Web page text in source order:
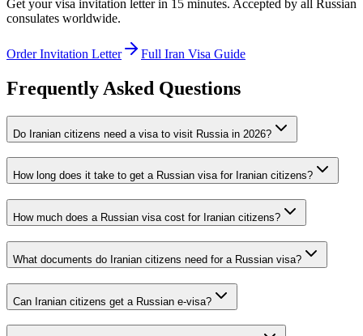
Get your visa invitation letter in 15 minutes. Accepted by all Russian
consulates worldwide.
Order Invitation Letter Full Iran Visa Guide
Frequently Asked Questions
Do Iranian citizens need a visa to visit Russia in 2026?
How long does it take to get a Russian visa for Iranian citizens?
How much does a Russian visa cost for Iranian citizens?
What documents do Iranian citizens need for a Russian visa?
Can Iranian citizens get a Russian e-visa?